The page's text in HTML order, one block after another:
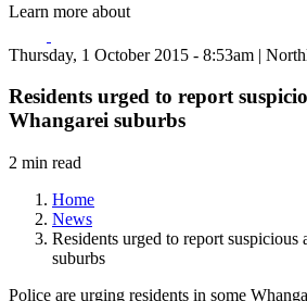
Learn more about
Thursday, 1 October 2015 - 8:53am |
Residents urged to report
Whangarei suburbs
2 min read
Home
News
Residents urged to report
suburbs
Police are urging residents in some